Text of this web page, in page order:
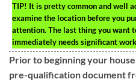
TIP! It is pretty common and well
examine the location before you
attention. The last thing you want
immediately needs significant
Prior to beginning your
pre-qualification document